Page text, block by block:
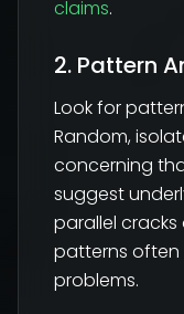
claims.
2. Pattern
Look for
Random,
concerning
suggest
parallel
patterns often
problems.